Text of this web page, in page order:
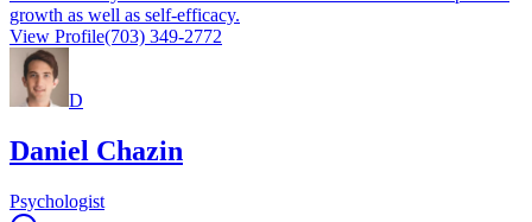
growth as well as self-efficacy.
View Profile(703) 349-2772
D
Daniel Chazin
Psychologist